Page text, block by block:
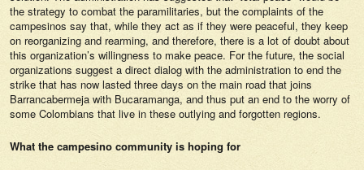
the strategy to combat the paramilitaries, but the complaints of the
campesinos say that, while they act as if they were peaceful, they keep
on reorganizing and rearming, and therefore, there is a lot of doubt about
this organization’s willingness to make peace. For the future, the social
organizations suggest a direct dialog with the administration to end the
strike that has now lasted three days on the main road that joins
Barrancabermeja with Bucaramanga, and thus put an end to the worry of
some Colombians that live in these outlying and forgotten regions.
What the campesino community is hoping for